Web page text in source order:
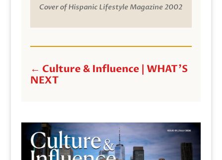
Cover of Hispanic Lifestyle Magazine 2002
← Culture & Influence | WHAT'S
NEXT